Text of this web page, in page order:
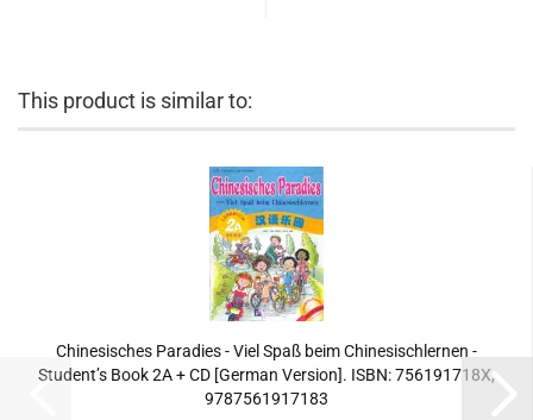
This product is similar to:
Chinesisches Paradies - Viel Spaß beim Chinesischlernen -
Student’s Book 2A + CD [German Version]. ISBN: 756191718X,
9787561917183